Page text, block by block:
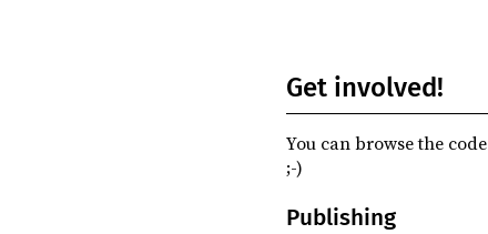
Get involved!
You can browse the
;-)
Publishing